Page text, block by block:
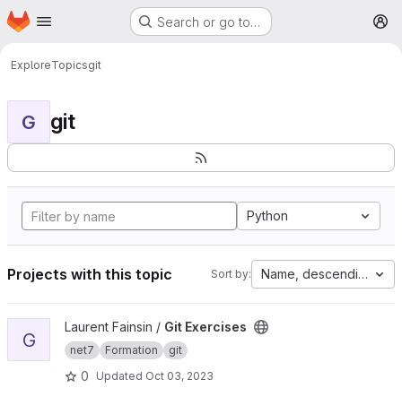
Skip to main content
Homepage Search or go to…
ExploreTopicsgit
G git
Python
Projects with this topic Sort by: Name, descending
View Git Exercises project
G
Laurent Fainsin / Git Exercises
net7 Formation git
0 Updated Oct 03, 2023